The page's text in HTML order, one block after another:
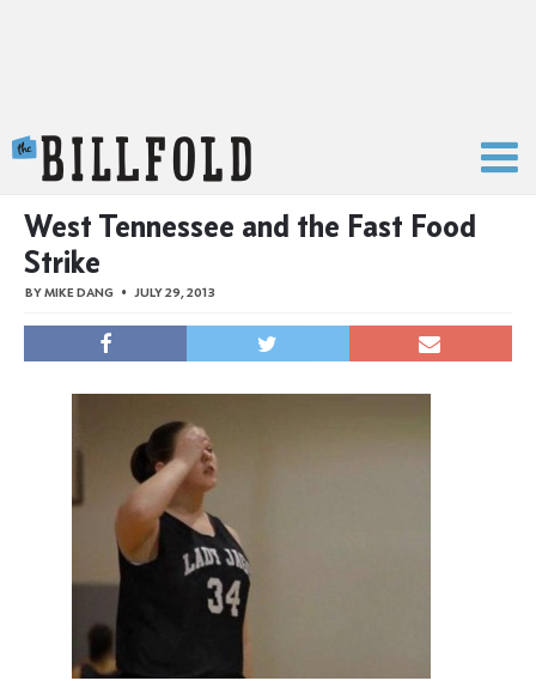
West Tennessee and the Fast Food
Strike
BYMIKE DANG JULY 29, 2013